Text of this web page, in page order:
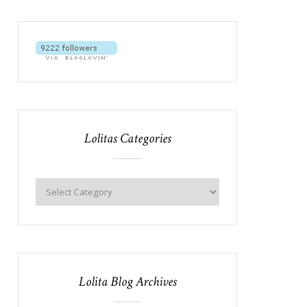
Lolitas Categories
Lolita Blog Archives